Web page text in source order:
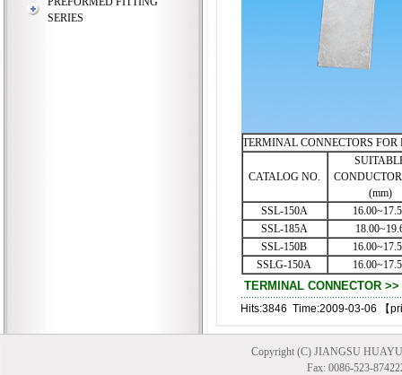
SERIES
TERMINAL CONNECTORS
CATALOG NO.
(mm)
SSL-150A
SSL-185A
SSL-150B
SSLG-150A
TERMINAL CONNECTOR
Hits:3846 Time:2009-03-06 【
Copyright (C) JIANGSU
Fax: 0086-523-